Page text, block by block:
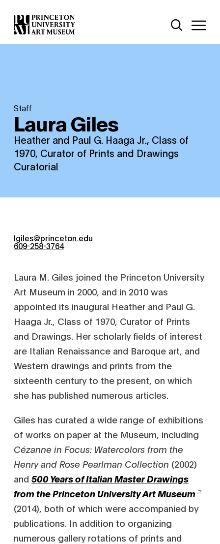
Skip
to
main
content
Additional
Open Site
Staff
Laura Giles
Heather and Paul G. Haaga Jr., Class of
1970, Curator of Prints and Drawings
Curatorial
lgiles@princeton.edu
609-258-3764
Laura M. Giles joined the Princeton University
Art Museum in 2000, and in 2010 was
appointed its inaugural Heather and Paul G.
Haaga Jr., Class of 1970, Curator of Prints
and Drawings. Her scholarly fields of interest
are Italian Renaissance and Baroque art, and
Western drawings and prints from the
sixteenth century to the present, on which
she has published numerous articles.
Giles has curated a wide range of exhibitions
of works on paper at the Museum, including
Cézanne in Focus: Watercolors from the
Henry and Rose Pearlman Collection (2002)
and 500 Years of Italian Master Drawings
from the Princeton University Art Museum
(2014), both of which were accompanied by
publications. In addition to organizing
numerous gallery rotations of prints and